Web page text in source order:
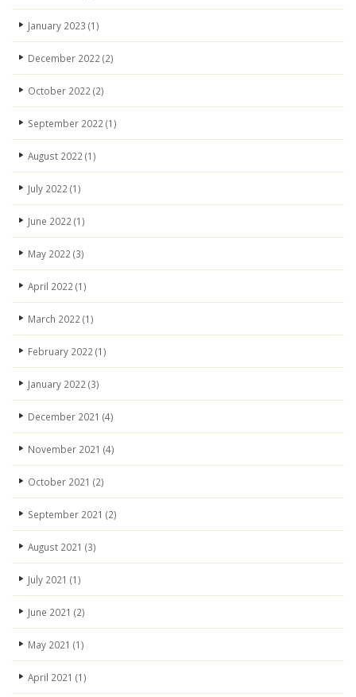
January 2023 (1)
December 2022 (2)
October 2022 (2)
September 2022 (1)
August 2022 (1)
July 2022 (1)
June 2022 (1)
May 2022 (3)
April 2022 (1)
March 2022 (1)
February 2022 (1)
January 2022 (3)
December 2021 (4)
November 2021 (4)
October 2021 (2)
September 2021 (2)
August 2021 (3)
July 2021 (1)
June 2021 (2)
May 2021 (1)
April 2021 (1)